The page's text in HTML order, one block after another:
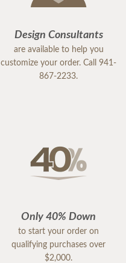
Design Consultants
are available to help you
customize your order. Call 941-
867-2233.
Only 40% Down
to start your order on
qualifying purchases over
$2,000.